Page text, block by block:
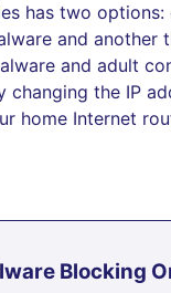
has two
and another
and adult
changing the IP
home Internet
Blocking